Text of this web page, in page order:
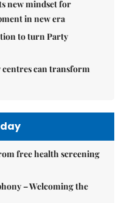
new mindset for
in new era
to turn Party
can transform
free health screening
– Welcoming the